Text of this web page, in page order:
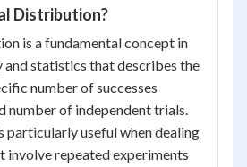
Distribution?
is a fundamental concept in
statistics that describes the
number of successes
number of independent trials.
particularly useful when dealing
involve repeated experiments